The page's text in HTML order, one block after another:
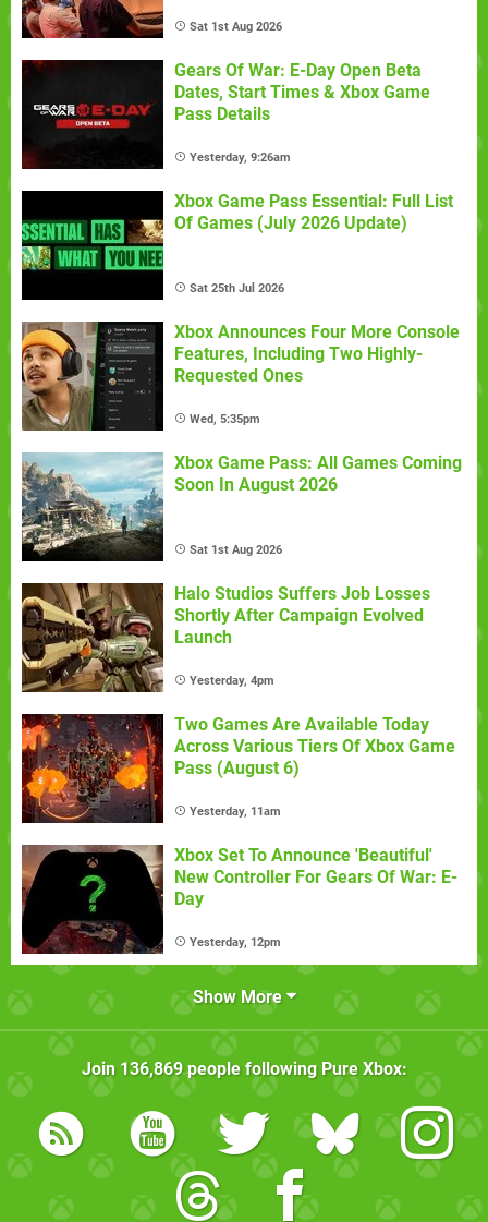
Sat 1st Aug 2026
Gears Of War: E-Day Open Beta
Dates, Start Times & Xbox Game
Pass Details
Yesterday, 9:26am
Xbox Game Pass Essential: Full List
Of Games (July 2026 Update)
Sat 25th Jul 2026
Xbox Announces Four More Console
Features, Including Two Highly-
Requested Ones
Wed, 5:35pm
Xbox Game Pass: All Games Coming
Soon In August 2026
Sat 1st Aug 2026
Halo Studios Suffers Job Losses
Shortly After Campaign Evolved
Launch
Yesterday, 4pm
Two Games Are Available Today
Across Various Tiers Of Xbox Game
Pass (August 6)
Yesterday, 11am
Xbox Set To Announce 'Beautiful'
New Controller For Gears Of War: E-
Day
Yesterday, 12pm
Show More
Join 136,869people following Pure Xbox: